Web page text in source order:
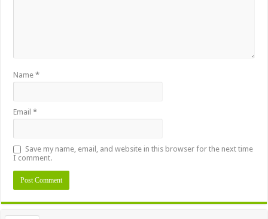
Name*
Email*
Save my name, email, and website in this browser for the next time
I comment.
Alternative: